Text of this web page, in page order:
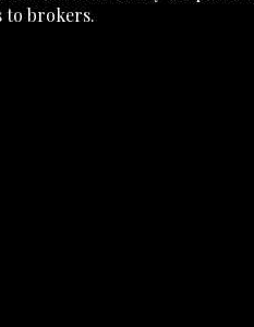
to brokers.